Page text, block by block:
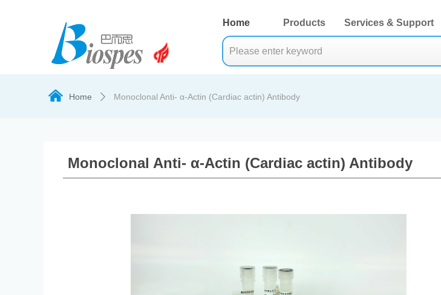
Home Products Services & Support
낀 Home ꄲ Monoclonal Anti- α-Actin (Cardiac actin) Antibody
Monoclonal Anti- α-Actin (Cardiac actin) Antibody